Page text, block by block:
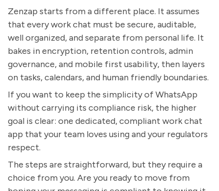
Zenzap starts from a different place. It assumes
that every work chat must be secure, auditable,
well organized, and separate from personal life. It
bakes in encryption, retention controls, admin
governance, and mobile first usability, then layers
on tasks, calendars, and human friendly boundaries.
If you want to keep the simplicity of WhatsApp
without carrying its compliance risk, the higher
goal is clear: one dedicated, compliant work chat
app that your team loves using and your regulators
respect.
The steps are straightforward, but they require a
choice from you. Are you ready to move from